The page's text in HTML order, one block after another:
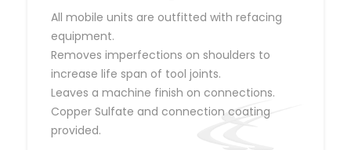
All mobile units are outfitted with refacing
equipment.
Removes imperfections on shoulders to
increase life span of tool joints.
Leaves a machine finish on connections.
Copper Sulfate and connection coating
provided.